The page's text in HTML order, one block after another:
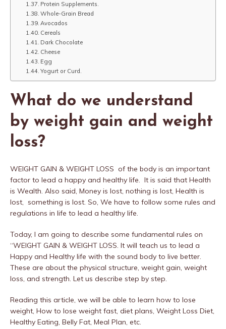
Protein Supplements.
Whole-Grain Bread
Avocados
Cereals
Dark Chocolate
Cheese
Egg
Yogurt or Curd.
What do we understand
by weight gain and weight
loss?
WEIGHT GAIN & WEIGHT LOSS of the body is an important
factor to lead a happy and healthy life. It is said that Health
is Wealth. Also said, Money is lost, nothing is lost, Health is
lost, something is lost. So, We have to follow some rules and
regulations in life to lead a healthy life.
Today, I am going to describe some fundamental rules on
“WEIGHT GAIN & WEIGHT LOSS. It will teach us to lead a
Happy and Healthy life with the sound body to live better.
These are about the physical structure, weight gain, weight
loss, and strength. Let us describe step by step.
Reading this article, we will be able to learn how to lose
weight, How to lose weight fast, diet plans, Weight Loss Diet,
Healthy Eating, Belly Fat, Meal Plan, etc.